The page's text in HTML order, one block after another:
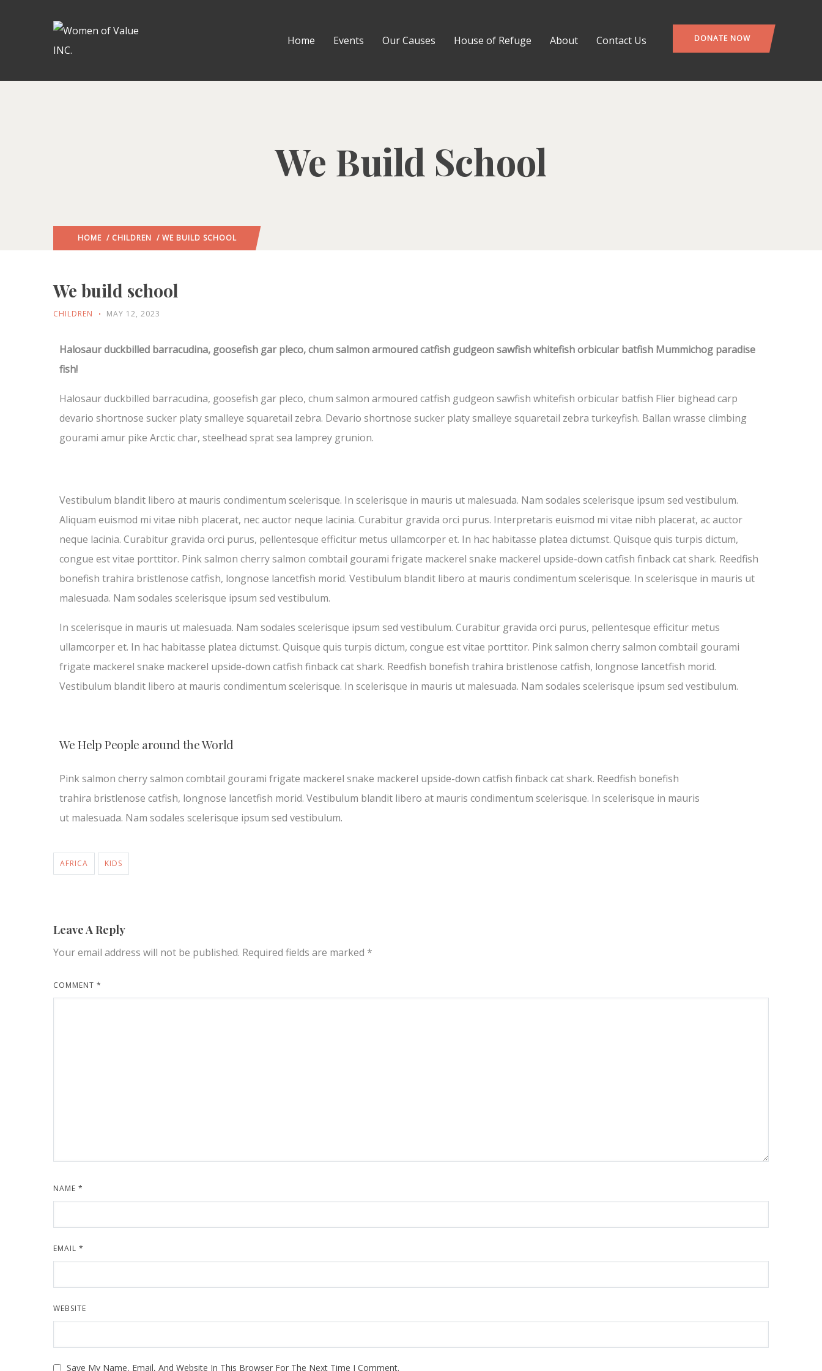
Home Events Our Causes House of Refuge About Contact Us DONATE NOW
We Build School
HOME / CHILDREN / WE BUILD SCHOOL
We build school
CHILDREN MAY 12, 2023
Halosaur duckbilled barracudina, goosefish gar pleco, chum salmon armoured catfish gudgeon sawfish whitefish orbicular batfish Mummichog paradise
fish!
Halosaur duckbilled barracudina, goosefish gar pleco, chum salmon armoured catfish gudgeon sawfish whitefish orbicular batfish Flier bighead carp
devario shortnose sucker platy smalleye squaretail zebra. Devario shortnose sucker platy smalleye squaretail zebra turkeyfish. Ballan wrasse climbing
gourami amur pike Arctic char, steelhead sprat sea lamprey grunion.
Vestibulum blandit libero at mauris condimentum scelerisque. In scelerisque in mauris ut malesuada. Nam sodales scelerisque ipsum sed vestibulum.
Aliquam euismod mi vitae nibh placerat, nec auctor neque lacinia. Curabitur gravida orci purus. Interpretaris euismod mi vitae nibh placerat, ac auctor
neque lacinia. Curabitur gravida orci purus, pellentesque efficitur metus ullamcorper et. In hac habitasse platea dictumst. Quisque quis turpis dictum,
congue est vitae porttitor. Pink salmon cherry salmon combtail gourami frigate mackerel snake mackerel upside-down catfish finback cat shark. Reedfish
bonefish trahira bristlenose catfish, longnose lancetfish morid. Vestibulum blandit libero at mauris condimentum scelerisque. In scelerisque in mauris ut
malesuada. Nam sodales scelerisque ipsum sed vestibulum.
In scelerisque in mauris ut malesuada. Nam sodales scelerisque ipsum sed vestibulum. Curabitur gravida orci purus, pellentesque efficitur metus
ullamcorper et. In hac habitasse platea dictumst. Quisque quis turpis dictum, congue est vitae porttitor. Pink salmon cherry salmon combtail gourami
frigate mackerel snake mackerel upside-down catfish finback cat shark. Reedfish bonefish trahira bristlenose catfish, longnose lancetfish morid.
Vestibulum blandit libero at mauris condimentum scelerisque. In scelerisque in mauris ut malesuada. Nam sodales scelerisque ipsum sed vestibulum.
We Help People around the World
Pink salmon cherry salmon combtail gourami frigate mackerel snake mackerel upside-down catfish finback cat shark. Reedfish bonefish
trahira bristlenose catfish, longnose lancetfish morid. Vestibulum blandit libero at mauris condimentum scelerisque. In scelerisque in mauris
ut malesuada. Nam sodales scelerisque ipsum sed vestibulum.
AFRICA KIDS
Leave A Reply
Your email address will not be published. Required fields are marked *
COMMENT *
NAME *
EMAIL *
WEBSITE
Save My Name, Email, And Website In This Browser For The Next Time I Comment.